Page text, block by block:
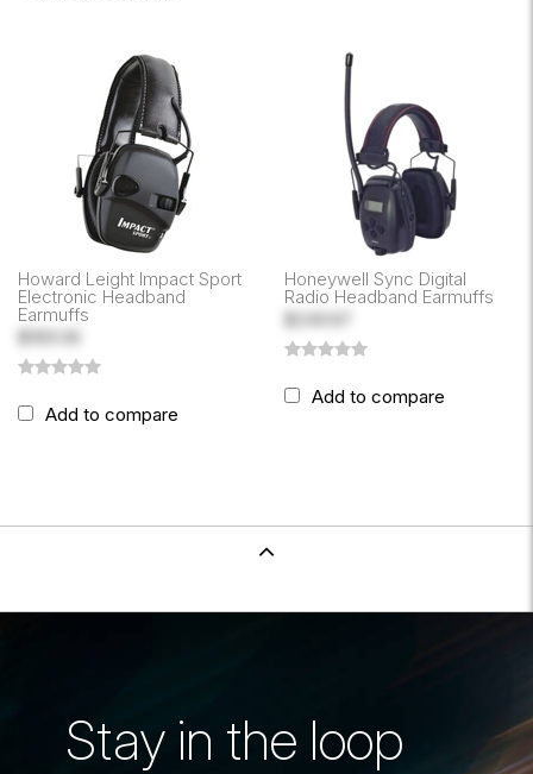
Howard Leight Impact Sport
Electronic Headband
Earmuffs
$169.06
Add to compare
Honeywell Sync Digital
Radio Headband Earmuffs
$249.87
Add to compare
Stay in the loop